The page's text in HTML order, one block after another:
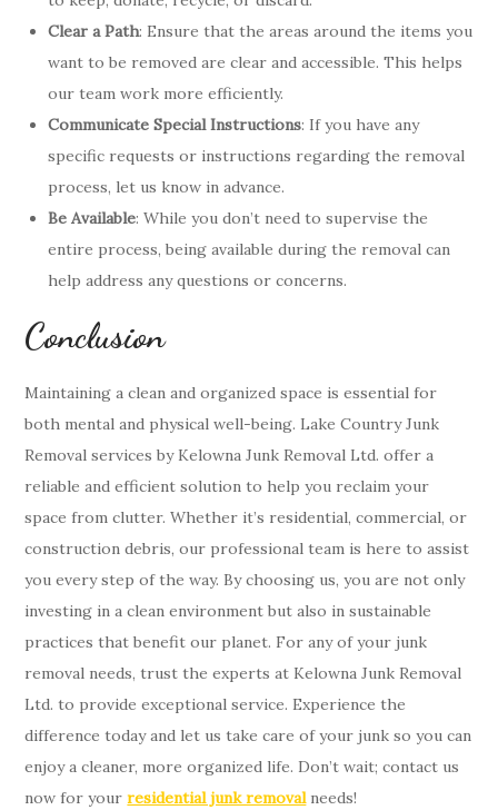
Clear a Path: Ensure that the areas around the items you
want to be removed are clear and accessible. This helps
our team work more efficiently.
Communicate Special Instructions: If you have any
specific requests or instructions regarding the removal
process, let us know in advance.
Be Available: While you don’t need to supervise the
entire process, being available during the removal can
help address any questions or concerns.
Conclusion
Maintaining a clean and organized space is essential for
both mental and physical well-being. Lake Country Junk
Removal services by Kelowna Junk Removal Ltd. offer a
reliable and efficient solution to help you reclaim your
space from clutter. Whether it’s residential, commercial, or
construction debris, our professional team is here to assist
you every step of the way. By choosing us, you are not only
investing in a clean environment but also in sustainable
practices that benefit our planet. For any of your junk
removal needs, trust the experts at Kelowna Junk Removal
Ltd. to provide exceptional service. Experience the
difference today and let us take care of your junk so you can
enjoy a cleaner, more organized life. Don’t wait; contact us
now for yourresidential junk removalneeds!